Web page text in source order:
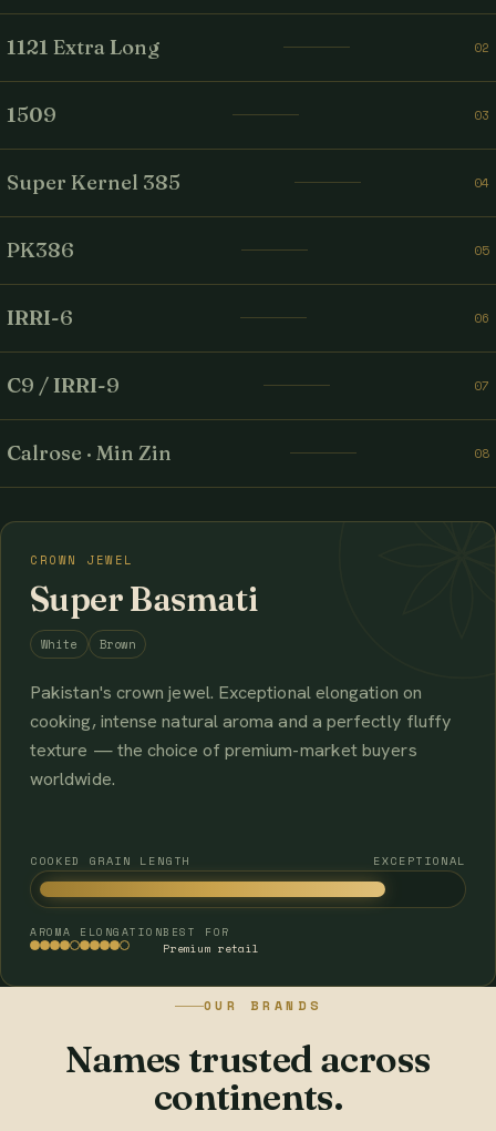
1121 Extra Long 02
1509 03
Super Kernel 385 04
PK386 05
IRRI-6 06
C9 / IRRI-9 07
Calrose · Min Zin 08
CROWN JEWEL
Super Basmati
White Brown
Pakistan's crown jewel. Exceptional elongation on
cooking, intense natural aroma and a perfectly fluffy
texture — the choice of premium-market buyers
worldwide.
COOKED GRAIN LENGTH EXCEPTIONAL
AROMA ELONGATIONBEST FOR
Premium retail
OUR BRANDS
Names trusted across
continents.